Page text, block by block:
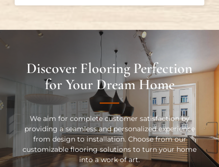
Discover Flooring Perfection
for Your Dream Home
We aim for complete customer satisfaction by
providing a seamless and personalized experience
from design to installation. Choose from our
customizable flooring solutions to turn your home
into a work of art.